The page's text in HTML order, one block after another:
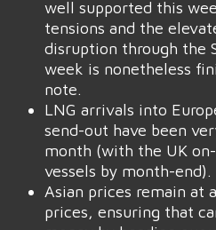
well supported this
tensions and the
disruption through the
week is nonetheless
note.
LNG arrivals into
send-out have been
month (with the UK
vessels by month-end).
Asian prices remain at
prices, ensuring that